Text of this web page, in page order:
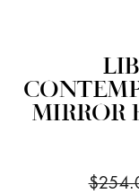
MIRROR
Regular